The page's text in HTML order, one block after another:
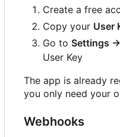
Create a free
Copy your User
Go to Settings
User Key
The app is already
you only need your
Webhooks